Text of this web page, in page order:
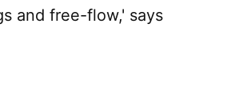
and free-flow,' says